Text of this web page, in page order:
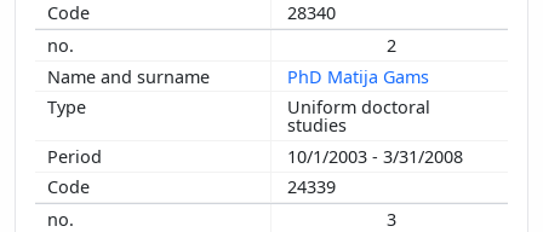
2001
2002
2003
2005
2007
28340
2
PhD Matija Gams
Uniform doctoral
studies
10/1/2003 - 3/31/2008
24339
3